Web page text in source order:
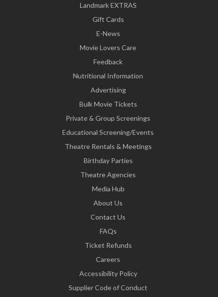
Landmark EXTRAS
Gift Cards
E-News
Movie Lovers Care
Feedback
Nutritional Information
Advertising
Bulk Movie Tickets
Private & Group Screenings
Educational Screening/Events
Theatre Rentals & Meetings
Birthday Parties
Theatre Agencies
Media Hub
About Us
Contact Us
FAQs
Ticket Refunds
Careers
Accessibility Policy
Supplier Code of Conduct